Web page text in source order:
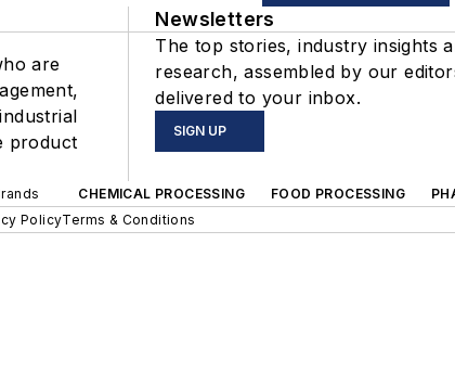
are
product
Newsletters
The top stories, industry insights
research, assembled by our
delivered to your inbox.
SIGN UP
CHEMICAL PROCESSING FOOD PROCESSING
PolicyTerms & Conditions